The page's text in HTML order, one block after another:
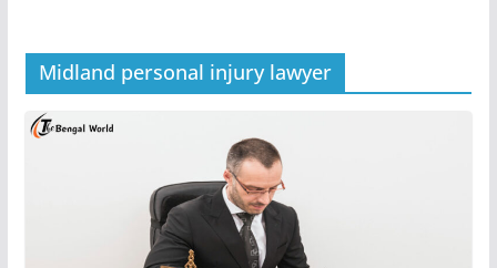
Midland personal injury lawyer